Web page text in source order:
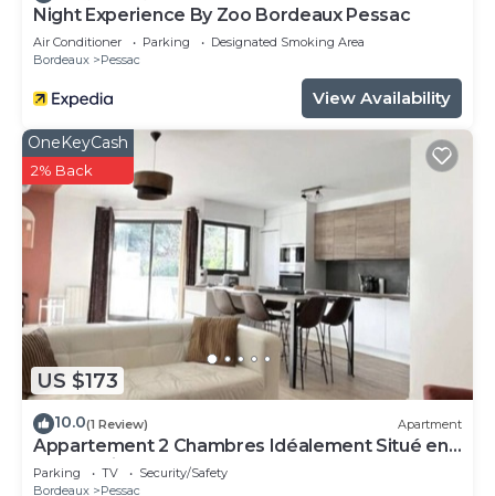
Night Experience By Zoo Bordeaux Pessac
Air Conditioner Parking
Designated Smoking Area
Bordeaux
Pessac
View Availability
US $173
OneKeyCash
2% Back
10.0(1 Review) Apartment
Appartement 2 Chambres Idéalement Situé en
Centre Ville et au Calme
Parking TV
Security/Safety
Bordeaux
Pessac